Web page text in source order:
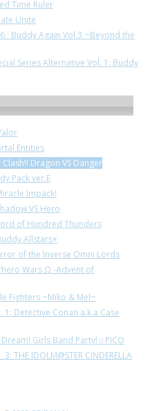
Time Ruler
Unite
: Buddy Again Vol.3 ~Beyond the
Series Alternative Vol. 1: Buddy
Entities
Dragon VS Danger
Pack ver.E
Impack!
VS Hero
of Hundred Thunders
Allstars+
of the Inverse Omni Lords
Wars Ω -Advent of
Fighters ~Miko & Mel~
Detective Conan a.k.a Case
Girls Band Party!☆PICO
IDOLM@STER CINDERELLA